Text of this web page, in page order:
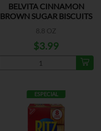
BELVITA CINNAMON
BROWN SUGAR BISCUITS
8.8 OZ
$3.99
ESPECIAL